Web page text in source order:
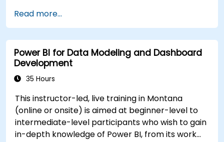
Read more...
Power BI for Data Modeling and Dashboard
Development
35 Hours
This instructor-led, live training in Montana
(online or onsite) is aimed at beginner-level to
intermediate-level participants who wish to gain
in-depth knowledge of Power BI, from its work